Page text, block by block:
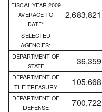
FISCAL YEAR 2009
AVERAGE TO
DATE*
2,683,821
SELECTED
AGENCIES:
DEPARTMENT OF
STATE
36,359
DEPARTMENT OF
THE TREASURY
105,668
DEPARTMENT OF
DEFENSE
700,722